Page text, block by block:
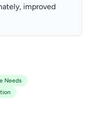
improved
Needs